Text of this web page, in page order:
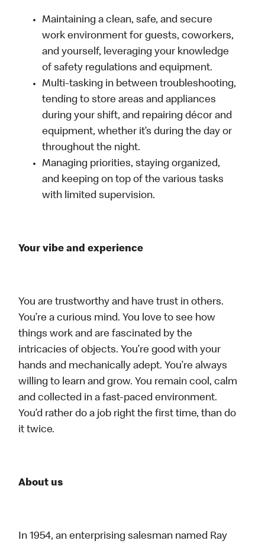
Maintaining a clean, safe, and secure
work environment for guests, coworkers,
and yourself, leveraging your knowledge
of safety regulations and equipment.
Multi-tasking in between troubleshooting,
tending to store areas and appliances
during your shift, and repairing décor and
equipment, whether it’s during the day or
throughout the night.
Managing priorities, staying organized,
and keeping on top of the various tasks
with limited supervision.
Your vibe and experience
You are trustworthy and have trust in others.
You’re a curious mind. You love to see how
things work and are fascinated by the
intricacies of objects. You’re good with your
hands and mechanically adept. You’re always
willing to learn and grow. You remain cool, calm
and collected in a fast-paced environment.
You’d rather do a job right the first time, than do
it twice.
About us
In 1954, an enterprising salesman named Ray